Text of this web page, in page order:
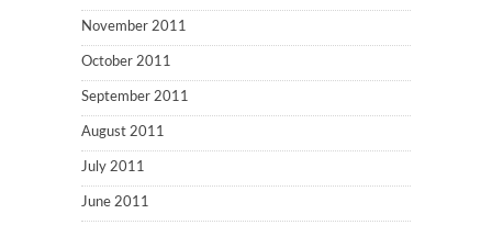
November 2011
October 2011
September 2011
August 2011
July 2011
June 2011